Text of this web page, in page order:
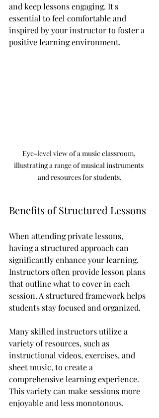
and keep lessons engaging. It's
essential to feel comfortable and
inspired by your instructor to foster a
positive learning environment.
Eye-level view of a music classroom,
illustrating a range of musical instruments
and resources for students.
Benefits of Structured Lessons
When attending private lessons,
having a structured approach can
significantly enhance your learning.
Instructors often provide lesson plans
that outline what to cover in each
session. A structured framework helps
students stay focused and organized.
Many skilled instructors utilize a
variety of resources, such as
instructional videos, exercises, and
sheet music, to create a
comprehensive learning experience.
This variety can make sessions more
enjoyable and less monotonous.